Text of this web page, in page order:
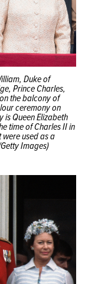
Duke of
Prince Charles,
the balcony of
ceremony on
is Queen Elizabeth
time of Charles II in
were used as a
Images)